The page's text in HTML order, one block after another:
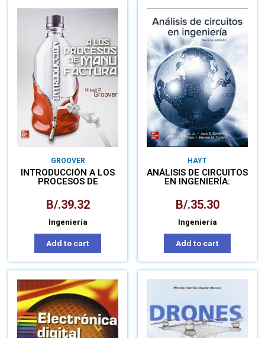
GROOVER
INTRODUCCIÓN A LOS
PROCESOS DE
B/.39.32
Ingeniería
Add to cart
HAYT
ANÁLISIS DE CIRCUITOS
EN INGENIERÍA:
B/.35.30
Ingeniería
Add to cart